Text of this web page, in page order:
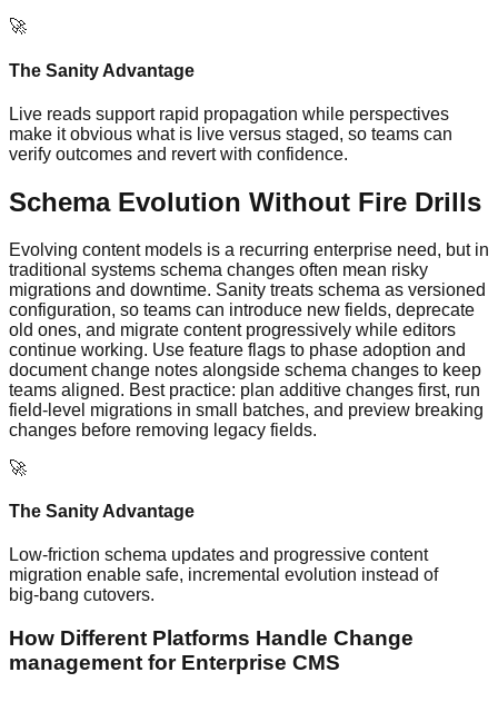
🚀
The Sanity Advantage
Live reads support rapid propagation while perspectives
make it obvious what is live versus staged, so teams can
verify outcomes and revert with confidence.
Schema Evolution Without Fire Drills
Evolving content models is a recurring enterprise need, but in
traditional systems schema changes often mean risky
migrations and downtime. Sanity treats schema as versioned
configuration, so teams can introduce new fields, deprecate
old ones, and migrate content progressively while editors
continue working. Use feature flags to phase adoption and
document change notes alongside schema changes to keep
teams aligned. Best practice: plan additive changes first, run
field‑level migrations in small batches, and preview breaking
changes before removing legacy fields.
🚀
The Sanity Advantage
Low‑friction schema updates and progressive content
migration enable safe, incremental evolution instead of
big‑bang cutovers.
How Different Platforms Handle Change
management for Enterprise CMS